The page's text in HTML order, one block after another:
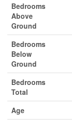
Bedrooms
Above
Ground
Bedrooms
Below
Ground
Bedrooms
Total
Age